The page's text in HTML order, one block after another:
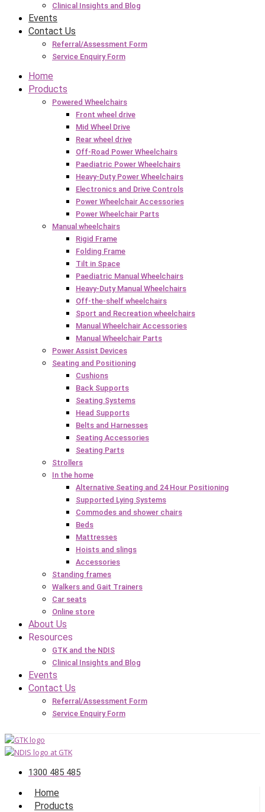
Clinical Insights and Blog
Events
Contact Us
Referral/Assessment Form
Service Enquiry Form
Home
Products
Powered Wheelchairs
Front wheel drive
Mid Wheel Drive
Rear wheel drive
Off-Road Power Wheelchairs
Paediatric Power Wheelchairs
Heavy-Duty Power Wheelchairs
Electronics and Drive Controls
Power Wheelchair Accessories
Power Wheelchair Parts
Manual wheelchairs
Rigid Frame
Folding Frame
Tilt in Space
Paediatric Manual Wheelchairs
Heavy-Duty Manual Wheelchairs
Off-the-shelf wheelchairs
Sport and Recreation wheelchairs
Manual Wheelchair Accessories
Manual Wheelchair Parts
Power Assist Devices
Seating and Positioning
Cushions
Back Supports
Seating Systems
Head Supports
Belts and Harnesses
Seating Accessories
Seating Parts
Strollers
In the home
Alternative Seating and 24 Hour Positioning
Supported Lying Systems
Commodes and shower chairs
Beds
Mattresses
Hoists and slings
Accessories
Standing frames
Walkers and Gait Trainers
Car seats
Online store
About Us
Resources
GTK and the NDIS
Clinical Insights and Blog
Events
Contact Us
Referral/Assessment Form
Service Enquiry Form
1300 485 485
Home
Products